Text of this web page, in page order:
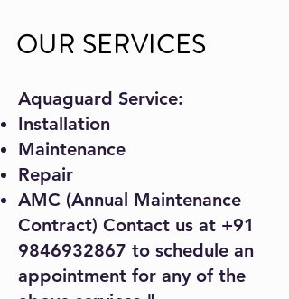
OUR SERVICES
Aquaguard Service:
Installation
Maintenance
Repair
AMC (Annual Maintenance
Contract) Contact us at +91
9846932867 to schedule an
appointment for any of the